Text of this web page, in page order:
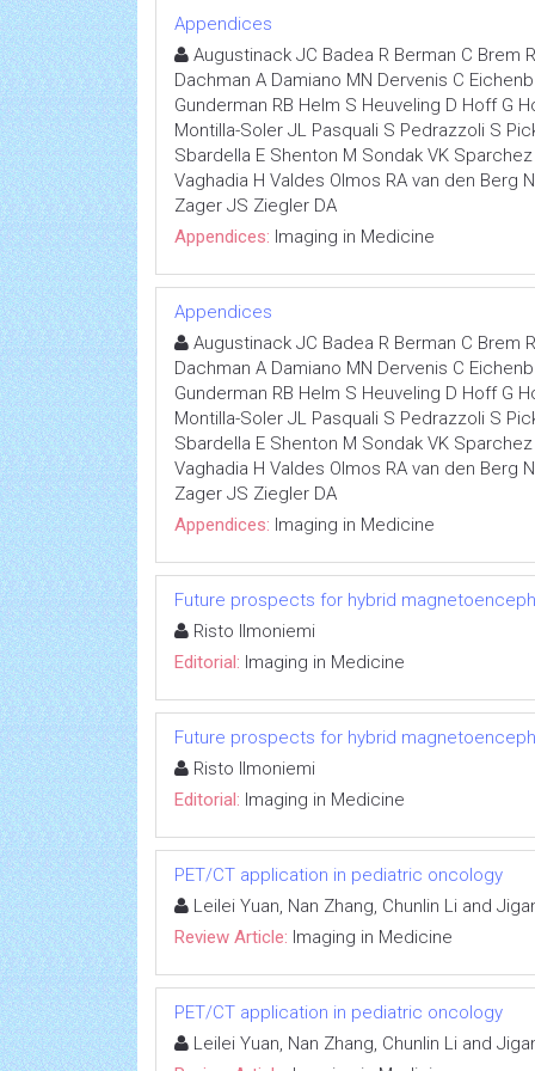
Appendices
Augustinack JC Badea R Berman C Brem
Dachman A Damiano MN Dervenis C
Gunderman RB Helm S Heuveling D Hoff G
Montilla-Soler JL Pasquali S Pedrazzoli S
Sbardella E Shenton M Sondak VK
Vaghadia H Valdes Olmos RA van den Berg
Zager JS Ziegler DA
Appendices: Imaging in Medicine
Appendices
Augustinack JC Badea R Berman C Brem
Dachman A Damiano MN Dervenis C
Gunderman RB Helm S Heuveling D Hoff G
Montilla-Soler JL Pasquali S Pedrazzoli S
Sbardella E Shenton M Sondak VK
Vaghadia H Valdes Olmos RA van den Berg
Zager JS Ziegler DA
Appendices: Imaging in Medicine
Future prospects for hybrid
Risto Ilmoniemi
Editorial: Imaging in Medicine
Future prospects for hybrid
Risto Ilmoniemi
Editorial: Imaging in Medicine
PET/CT application in pediatric oncology
Leilei Yuan, Nan Zhang, Chunlin Li and
Review Article: Imaging in Medicine
PET/CT application in pediatric oncology
Leilei Yuan, Nan Zhang, Chunlin Li and